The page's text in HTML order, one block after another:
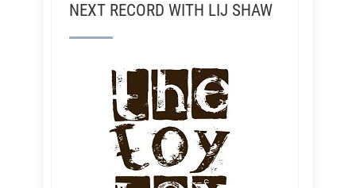
NEXT RECORD WITH LIJ SHAW